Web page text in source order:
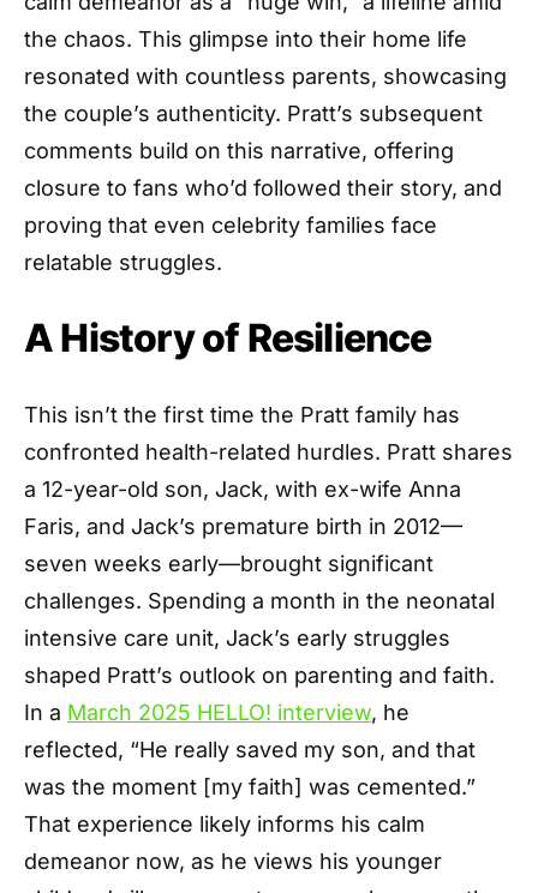
the chaos. This glimpse into their home life
resonated with countless parents, showcasing
the couple’s authenticity. Pratt’s subsequent
comments build on this narrative, offering
closure to fans who’d followed their story, and
proving that even celebrity families face
relatable struggles.
A History of Resilience
This isn’t the first time the Pratt family has
confronted health-related hurdles. Pratt shares
a 12-year-old son, Jack, with ex-wife Anna
Faris, and Jack’s premature birth in 2012—
seven weeks early—brought significant
challenges. Spending a month in the neonatal
intensive care unit, Jack’s early struggles
shaped Pratt’s outlook on parenting and faith.
In a March 2025 HELLO! interview, he
reflected, “He really saved my son, and that
was the moment [my faith] was cemented.”
That experience likely informs his calm
demeanor now, as he views his younger